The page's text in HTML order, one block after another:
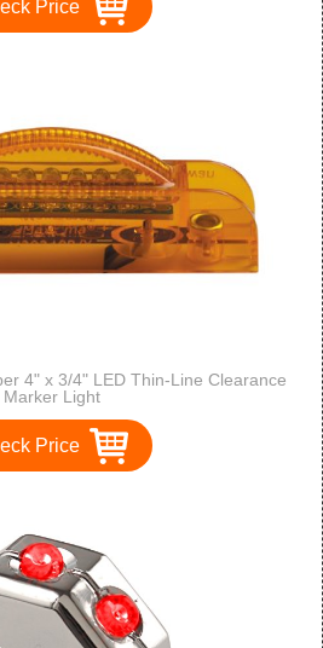
Price
4" x 3/4" LED Thin-Line Clearance
Marker Light
Price